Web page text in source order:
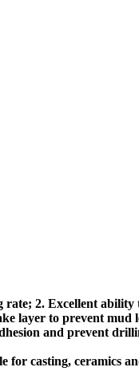
2. Excellent
layer to prevent
and prevent
for casting, ceramics